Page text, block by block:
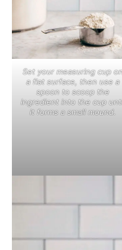
Set your measuring cup
a flat surface, then use a
spoon to scoop the
ingredient into the cup
it forms a small mound.